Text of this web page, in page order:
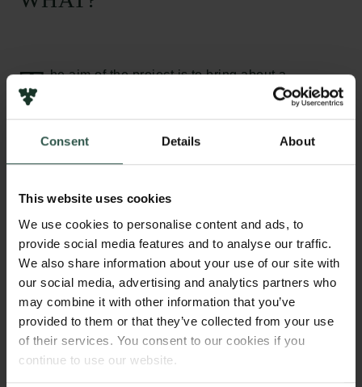
Consent Details About
This website uses cookies
We use cookies to personalise content and ads, to
provide social media features and to analyse our traffic.
We also share information about your use of our site with
our social media, advertising and analytics partners who
may combine it with other information that you’ve
provided to them or that they’ve collected from your use
of their services. You consent to our cookies if you
continue to use our website.
T
he aim of the project is to bring about a
paradigm shift in material science and expand
Backscattering Diffraction (EBSD) detector is
shape plus the crystallographic orientation also
that atomic structure is driving materials properties,
in the late 20th century nanoscience became the
focus with bottom-up synthesis. The EBSD will give
us the ability to take the next step and investigate
materials where the crystallographic orientation on
the microscale has been manipulated to improve the
properties. The textbook example, where the atomic-,